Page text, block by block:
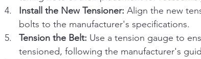
Install the New Tensioner: Align the new
bolts to the manufacturer's specifications.
Tension the Belt: Use a tension gauge to
tensioned, following the manufacturer's